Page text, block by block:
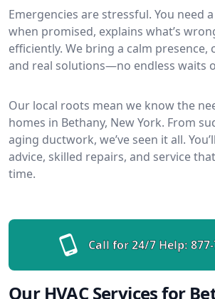
Emergencies are stressful. You need
when promised, explains what’s
efficiently. We bring a calm presence,
and real solutions—no endless waits
Our local roots mean we know the
homes in Bethany, New York. From
aging ductwork, we’ve seen it all.
advice, skilled repairs, and service
time.
Call for 24/7 Help:
Our HVAC Services for